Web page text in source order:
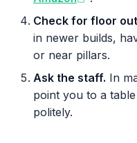
Check for floor
in newer builds,
or near pillars.
Ask the staff. In
point you to a
politely.